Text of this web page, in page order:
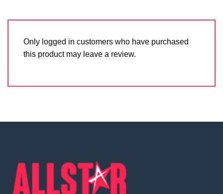
Only logged in customers who have purchased
this product may leave a review.